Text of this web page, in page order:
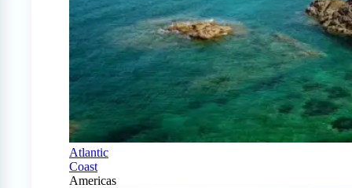
Atlantic
Coast
Americas